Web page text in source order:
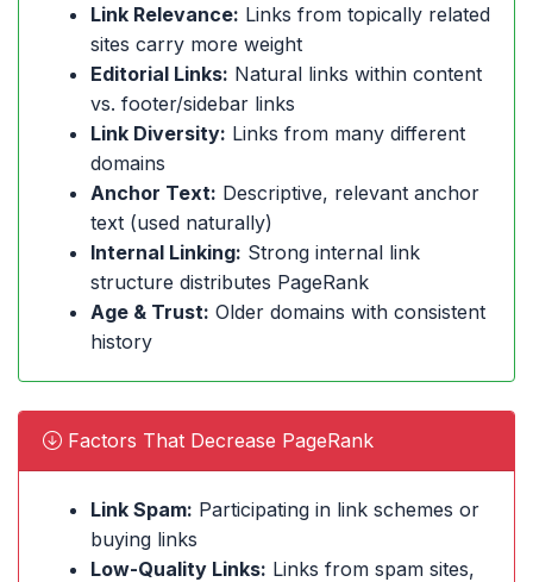
Link Relevance: Links from topically related
sites carry more weight
Editorial Links: Natural links within content
vs. footer/sidebar links
Link Diversity: Links from many different
domains
Anchor Text: Descriptive, relevant anchor
text (used naturally)
Internal Linking: Strong internal link
structure distributes PageRank
Age & Trust: Older domains with consistent
history
Factors That Decrease PageRank
Link Spam: Participating in link schemes or
buying links
Low-Quality Links: Links from spam sites,